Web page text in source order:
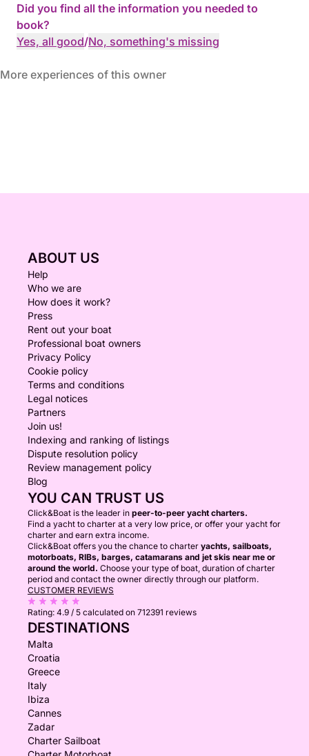
Did you find all the information you needed to
book?
Yes, all good/No, something's missing
More experiences of this owner
ABOUT US
Help
Who we are
How does it work?
Press
Rent out your boat
Professional boat owners
Privacy Policy
Cookie policy
Terms and conditions
Legal notices
Partners
Join us!
Indexing and ranking of listings
Dispute resolution policy
Review management policy
Blog
YOU CAN TRUST US
Click&Boat is the leader in peer-to-peer yacht charters.
Find a yacht to charter at a very low price, or offer your yacht for
charter and earn extra income.
Click&Boat offers you the chance to charter yachts, sailboats,
motorboats, RIBs, barges, catamarans and jet skis near me or
around the world. Choose your type of boat, duration of charter
period and contact the owner directly through our platform.
CUSTOMER REVIEWS
Rating: 4.9 / 5 calculated on 712391 reviews
DESTINATIONS
Malta
Croatia
Greece
Italy
Ibiza
Cannes
Zadar
Charter Sailboat